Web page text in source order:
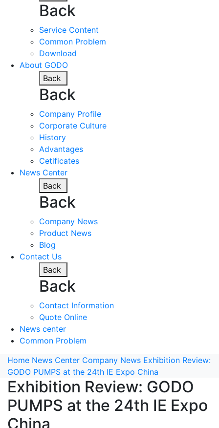
Back
Service Content
Common Problem
Download
About GODO
Back
Back
Company Profile
Corporate Culture
History
Advantages
Cetificates
News Center
Back
Back
Company News
Product News
Blog
Contact Us
Back
Back
Contact Information
Quote Online
News center
Common Problem
Home News Center Company News Exhibition Review:
GODO PUMPS at the 24th IE Expo China
Exhibition Review: GODO
PUMPS at the 24th IE Expo
China